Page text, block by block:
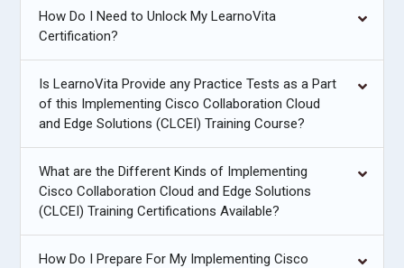
How Do I Need to Unlock My LearnoVita
Certification?
Is LearnoVita Provide any Practice Tests as a Part
of this Implementing Cisco Collaboration Cloud
and Edge Solutions (CLCEI) Training Course?
What are the Different Kinds of Implementing
Cisco Collaboration Cloud and Edge Solutions
(CLCEI) Training Certifications Available?
How Do I Prepare For My Implementing Cisco